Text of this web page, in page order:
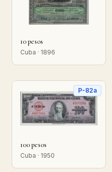
10 pesos
Cuba · 1896
P-82a
100 pesos
Cuba · 1950